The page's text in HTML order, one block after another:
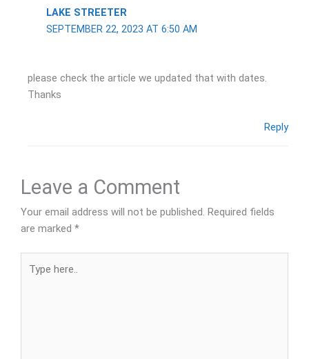
LAKE STREETER
SEPTEMBER 22, 2023 AT 6:50 AM
please check the article we updated that with dates.
Thanks
Reply
Leave a Comment
Your email address will not be published. Required fields
are marked *
here..